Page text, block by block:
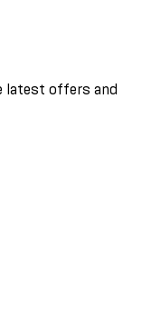
latest offers and